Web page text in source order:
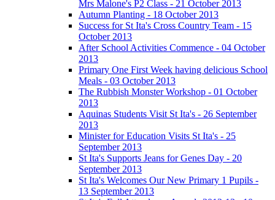
Mrs Malone's P2 Class - 21 October 2013
Autumn Planting - 18 October 2013
Success for St Ita's Cross Country Team - 15
October 2013
After School Activities Commence - 04 October
2013
Primary One First Week having delicious School
Meals - 03 October 2013
The Rubbish Monster Workshop - 01 October
2013
Aquinas Students Visit St Ita's - 26 September
2013
Minister for Education Visits St Ita's - 25
September 2013
St Ita's Supports Jeans for Genes Day - 20
September 2013
St Ita's Welcomes Our New Primary 1 Pupils -
13 September 2013